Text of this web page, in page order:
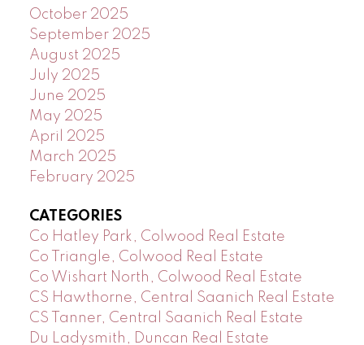
October 2025
September 2025
August 2025
July 2025
June 2025
May 2025
April 2025
March 2025
February 2025
CATEGORIES
Co Hatley Park, Colwood Real Estate
Co Triangle, Colwood Real Estate
Co Wishart North, Colwood Real Estate
CS Hawthorne, Central Saanich Real Estate
CS Tanner, Central Saanich Real Estate
Du Ladysmith, Duncan Real Estate